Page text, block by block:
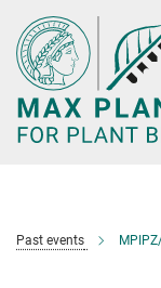
Main-
Content
Past events